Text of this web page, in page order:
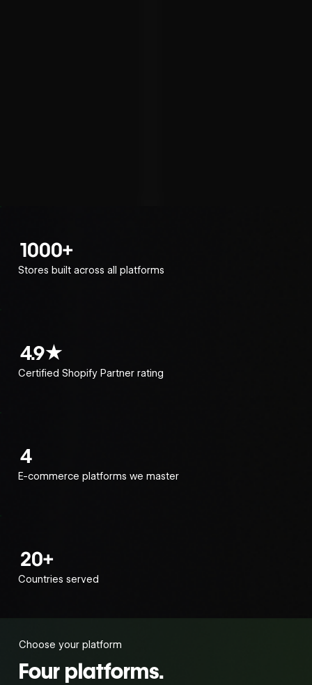
1000+
Stores built across all platforms
4.9★
Certified Shopify Partner rating
4
E-commerce platforms we master
20+
Countries served
Choose your platform
Four platforms.